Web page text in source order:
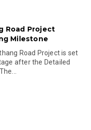
Road Project
Milestone
Road Project is set
after the Detailed